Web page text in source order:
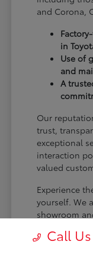
and Corona,
in
Use of
and
A
Our
trust,
exceptional
interaction
valued
Experience
yourself. We
showroom
Call Us